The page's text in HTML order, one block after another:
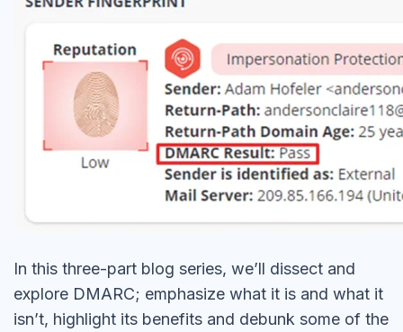
In this three-part blog series, we’ll dissect and
explore DMARC; emphasize what it is and what it
isn’t, highlight its benefits and debunk some of the